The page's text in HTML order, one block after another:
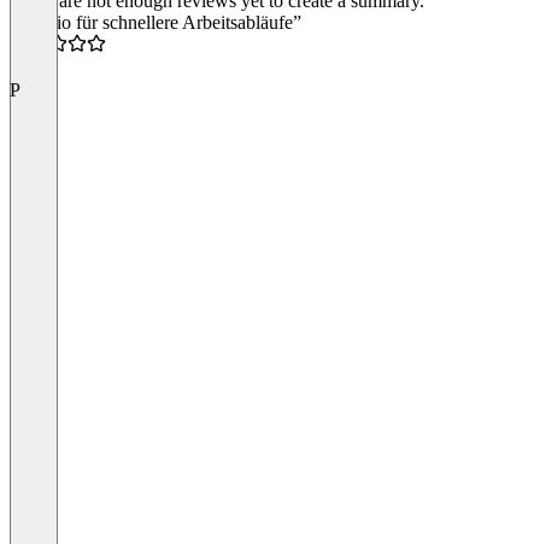
“Tray.io für schnellere Arbeitsabläufe”
P